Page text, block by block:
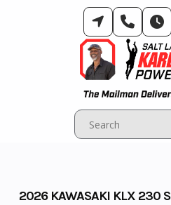
2026 KAWASAKI KLX 230 S